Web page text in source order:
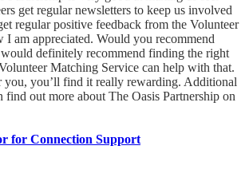
get regular newsletters to keep us involved
regular positive feedback from the Volunteer
am appreciated. Would you recommend
definitely recommend finding the right
Matching Service can help with that.
you, you’ll find it really rewarding. Additional
find out more about The Oasis Partnership on
for Connection Support